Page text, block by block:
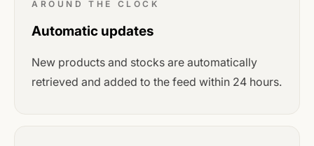
AROUND THE CLOCK
Automatic updates
New products and stocks are automatically
retrieved and added to the feed within 24 hours.